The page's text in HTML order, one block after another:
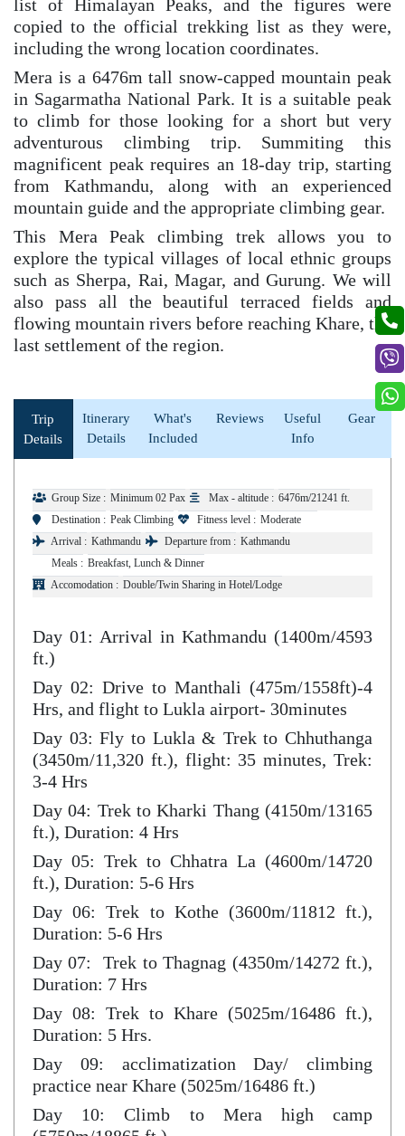
list of Himalayan Peaks, and the figures were
copied to the official trekking list as they were,
including the wrong location coordinates.
Mera is a 6476m tall snow-capped mountain peak
in Sagarmatha National Park. It is a suitable peak
to climb for those looking for a short but very
adventurous climbing trip. Summiting this
magnificent peak requires an 18-day trip, starting
from Kathmandu, along with an experienced
mountain guide and the appropriate climbing gear.
This Mera Peak climbing trek allows you to
explore the typical villages of local ethnic groups
such as Sherpa, Rai, Magar, and Gurung. We will
also pass all the beautiful terraced fields and
flowing mountain rivers before reaching Khare, the
last settlement of the region.
Trip
Details
Itinerary
Details
What's
Included
Reviews
Useful
Info
Gear
Group Size : Minimum 02 Pax Max - altitude : 6476m/21241 ft.
Destination : Peak Climbing Fitness level : Moderate
Arrival : Kathmandu Departure from : Kathmandu
Meals : Breakfast, Lunch & Dinner
Accomodation : Double/Twin Sharing in Hotel/Lodge
Day 01: Arrival in Kathmandu (1400m/4593
ft.)
Day 02: Drive to Manthali (475m/1558ft)-4
Hrs, and flight to Lukla airport- 30minutes
Day 03: Fly to Lukla & Trek to Chhuthanga
(3450m/11,320 ft.), flight: 35 minutes, Trek:
3-4 Hrs
Day 04: Trek to Kharki Thang (4150m/13165
ft.), Duration: 4 Hrs
Day 05: Trek to Chhatra La (4600m/14720
ft.), Duration: 5-6 Hrs
Day 06: Trek to Kothe (3600m/11812 ft.),
Duration: 5-6 Hrs
Day 07: Trek to Thagnag (4350m/14272 ft.),
Duration: 7 Hrs
Day 08: Trek to Khare (5025m/16486 ft.),
Duration: 5 Hrs.
Day 09: acclimatization Day/ climbing
practice near Khare (5025m/16486 ft.)
Day 10: Climb to Mera high camp